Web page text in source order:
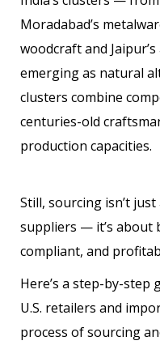
Moradabad’s
woodcraft and
emerging as natural
clusters combine
centuries-old
production capacities.
Still, sourcing isn’t
suppliers — it’s about
compliant, and
Here’s a step-by-step
U.S. retailers and
process of sourcing